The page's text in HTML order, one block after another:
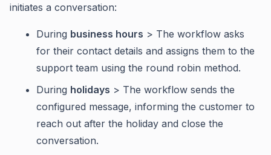
initiates a conversation:
During business hours > The workflow asks
for their contact details and assigns them to the
support team using the round robin method.
During holidays > The workflow sends the
configured message, informing the customer to
reach out after the holiday and close the
conversation.